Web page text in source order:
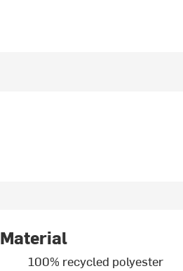
Material
100% recycled polyester